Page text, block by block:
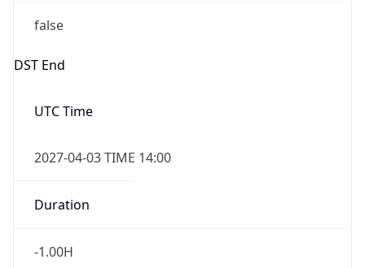
false
DST End
UTC Time
2027-04-03 TIME 14:00
Duration
-1.00H